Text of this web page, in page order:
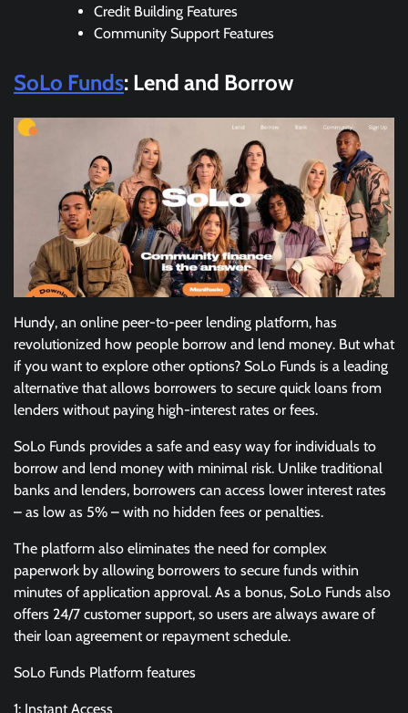
Credit Building Features
Community Support Features
SoLo Funds: Lend and Borrow
Hundy, an online peer-to-peer lending platform, has
revolutionized how people borrow and lend money. But what
if you want to explore other options? SoLo Funds is a leading
alternative that allows borrowers to secure quick loans from
lenders without paying high-interest rates or fees.
SoLo Funds provides a safe and easy way for individuals to
borrow and lend money with minimal risk. Unlike traditional
banks and lenders, borrowers can access lower interest rates
– as low as 5% – with no hidden fees or penalties.
The platform also eliminates the need for complex
paperwork by allowing borrowers to secure funds within
minutes of application approval. As a bonus, SoLo Funds also
offers 24/7 customer support, so users are always aware of
their loan agreement or repayment schedule.
SoLo Funds Platform features
1: Instant Access